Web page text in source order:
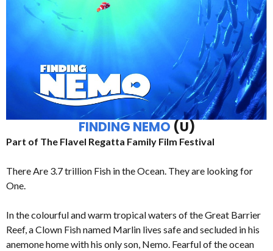
FINDING NEMO (U)
Part of The Flavel Regatta Family Film Festival
There Are 3.7 trillion Fish in the Ocean. They are looking for
One.
In the colourful and warm tropical waters of the Great Barrier
Reef, a Clown Fish named Marlin lives safe and secluded in his
anemone home with his only son, Nemo. Fearful of the ocean